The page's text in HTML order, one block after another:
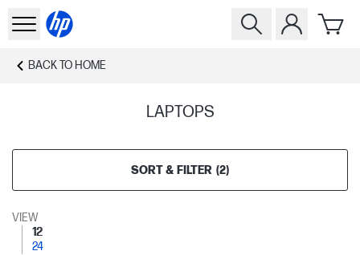
BACK TO HOME
LAPTOPS
SORT & FILTER (2)
VIEW
12
24